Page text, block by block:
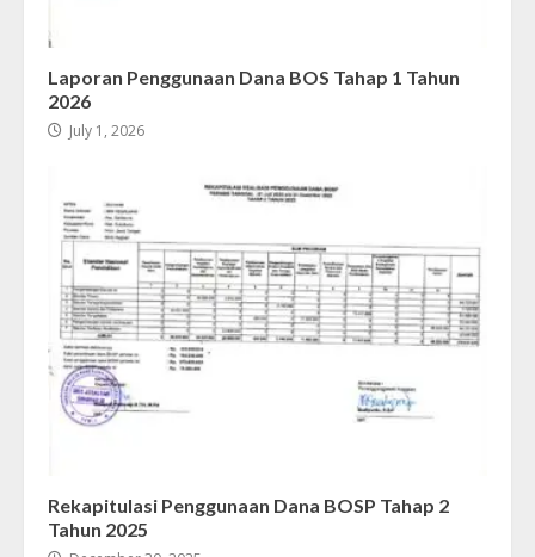
Laporan Penggunaan Dana BOS Tahap 1 Tahun
2026
July 1, 2026
Rekapitulasi Penggunaan Dana BOSP Tahap 2
Tahun 2025